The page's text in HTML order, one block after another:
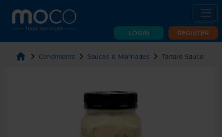
LOGIN REGISTER
home chevron_right Condiments chevron_right Sauces & Marinades chevron_right Tartare Sauce